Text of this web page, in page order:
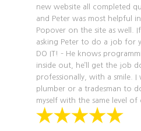
new website all completed
and Peter was most helpful
Popover on the site as well.
asking Peter to do a job for
DO IT! – He knows
inside out, he’ll get the job
professionally, with a smile. I
plumber or a tradesman to
myself with the same level of